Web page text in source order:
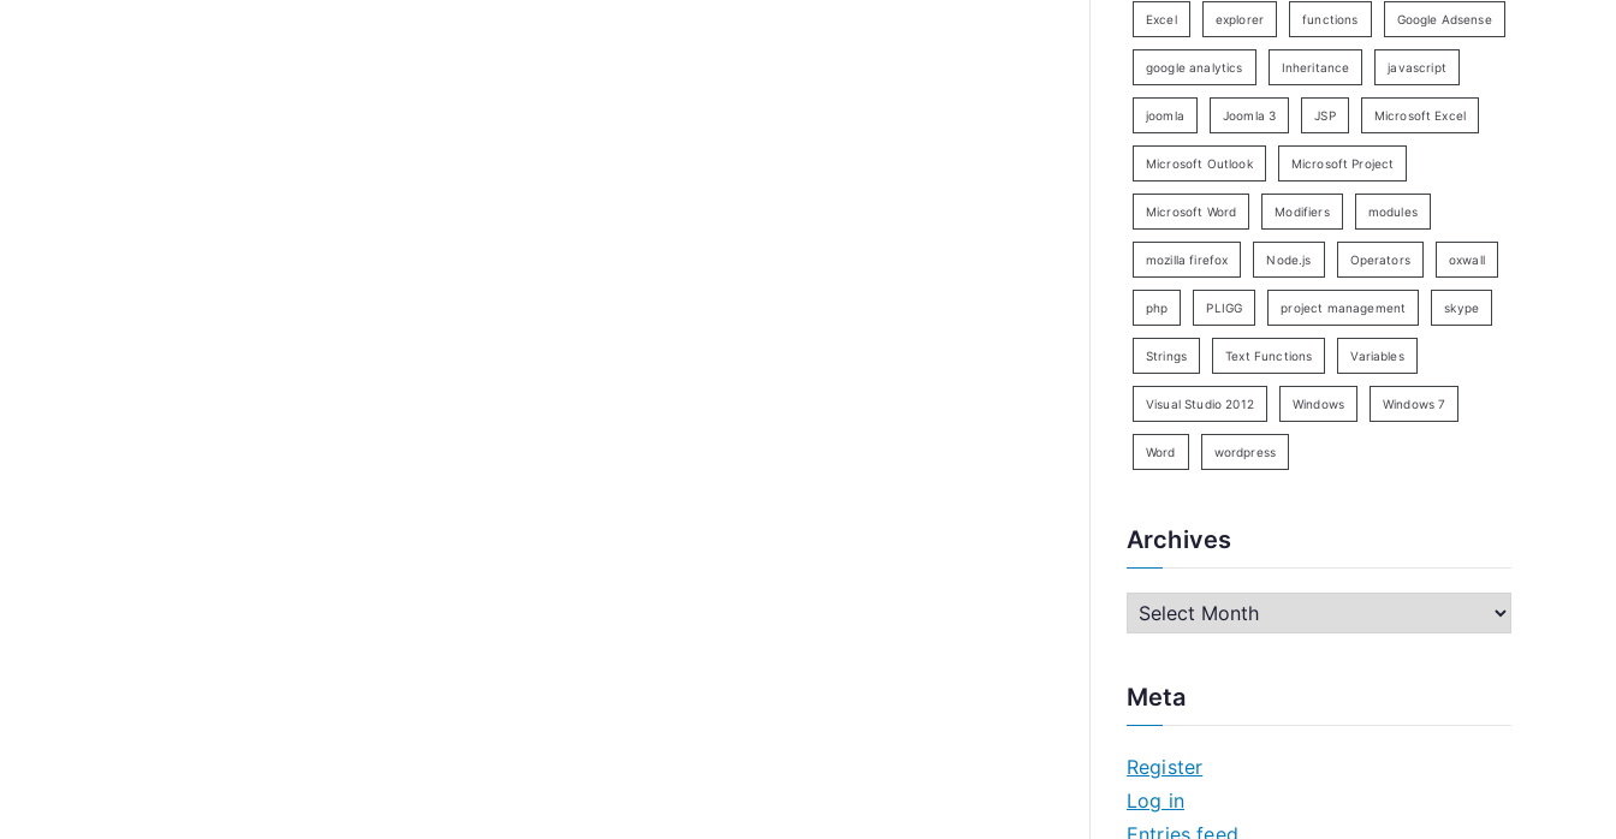
Excel explorer functions Google Adsense
google analytics Inheritance javascript
joomla Joomla 3 JSP Microsoft Excel
Microsoft Outlook Microsoft Project
Microsoft Word Modifiers modules
mozilla firefox Node.js Operators oxwall
php PLIGG project management skype
Strings Text Functions Variables
Visual Studio 2012 Windows Windows 7
Word wordpress
Archives
h
v
e
Meta
Register
Log in
Entries feed